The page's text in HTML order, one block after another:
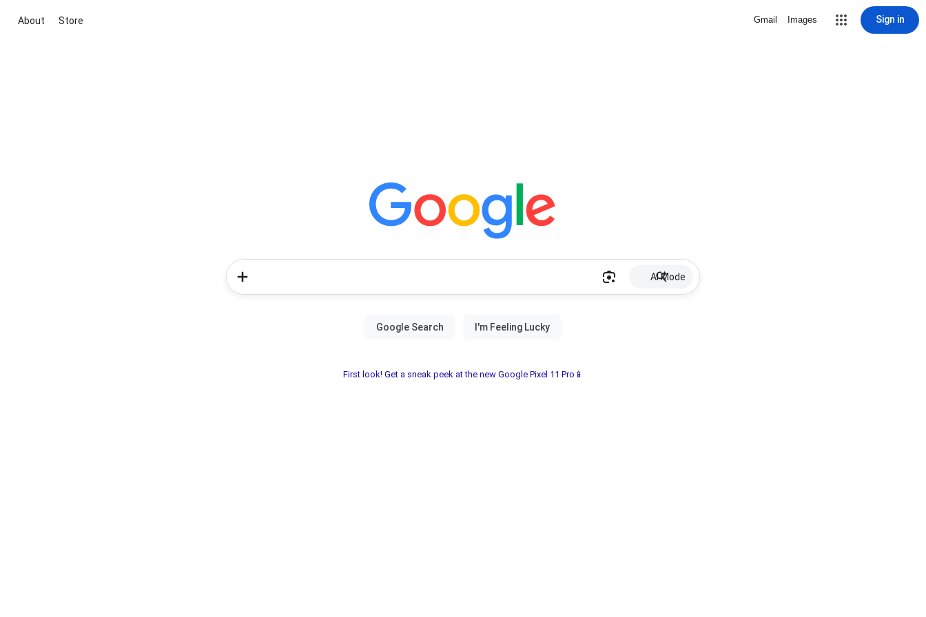
About Store Gmail Images Sign in
AI Mode
First look! Get a sneak peek at the new Google Pixel 11 Pro📱